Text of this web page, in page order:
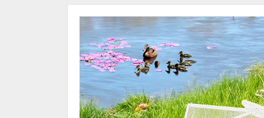
Skip to
product
information